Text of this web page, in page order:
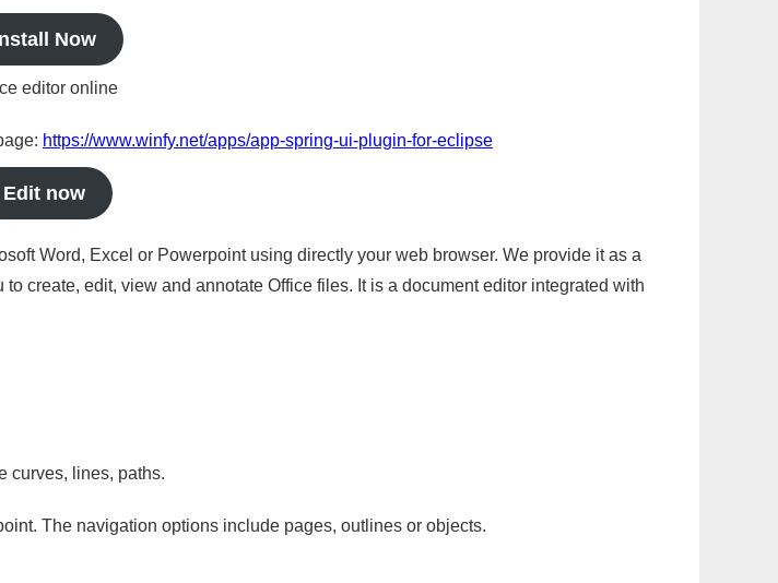
Now
editor online
https://www.winfy.net/apps/app-spring-ui-plugin-for-eclipse
Edit now
Word, Excel or Powerpoint using directly your web browser. We provide it as a
create, edit, view and annotate Office files. It is a document editor integrated with
curves, lines, paths.
The navigation options include pages, outlines or objects.